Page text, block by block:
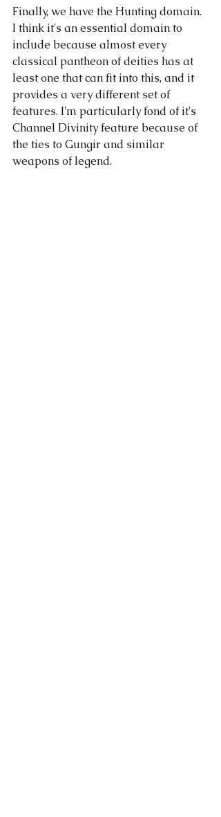
Finally, we have the Hunting domain.
I think it's an essential domain to
include because almost every
classical pantheon of deities has at
least one that can fit into this, and it
provides a very different set of
features. I'm particularly fond of it's
Channel Divinity feature because of
the ties to Gungir and similar
weapons of legend.